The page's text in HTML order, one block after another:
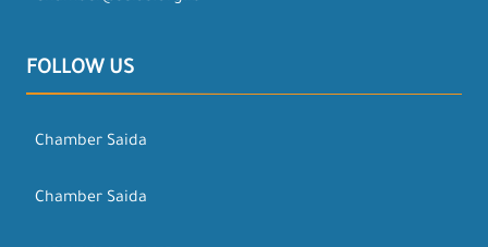
FOLLOW US
Chamber Saida
Chamber Saida